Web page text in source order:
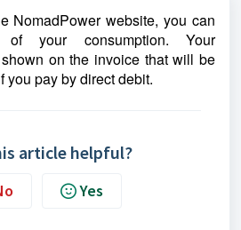
NomadPower website, you can
your consumption. Your
on the invoice that will be
you pay by direct debit.
article helpful?
Yes